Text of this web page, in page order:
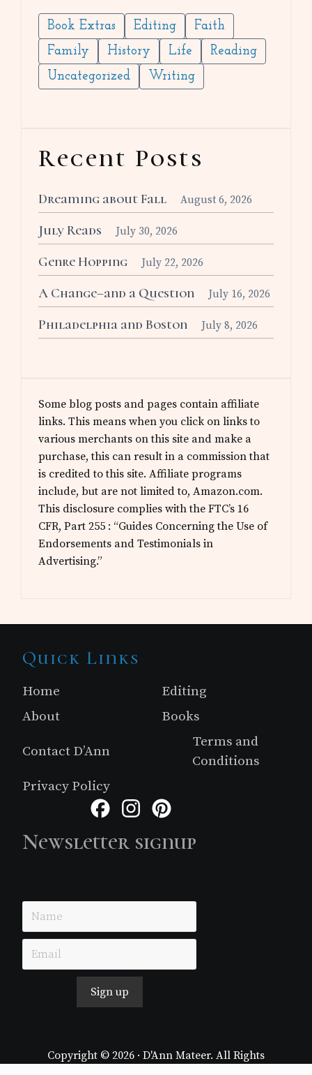
Book Extras Editing
Faith
Family
History Life
Reading
Uncategorized
Writing
Recent Posts
Dreaming about Fall August 6, 2026
July Reads July 30, 2026
Genre Hopping July 22, 2026
A Change–and a Question July 16, 2026
Philadelphia and Boston July 8, 2026
Some blog posts and pages contain affiliate
links. This means when you click on links to
various merchants on this site and make a
purchase, this can result in a commission that
is credited to this site. Affiliate programs
include, but are not limited to, Amazon.com.
This disclosure complies with the FTC’s 16
CFR, Part 255 : “Guides Concerning the Use of
Endorsements and Testimonials in
Advertising.”
Site
Footer
Quick Links
Home
Editing
About
Books
Contact D’Ann
Terms and
Conditions
Privacy Policy
FacebookInstagram
Newsletter signup
Sign up
Copyright © 2026 · D'Ann Mateer. All Rights